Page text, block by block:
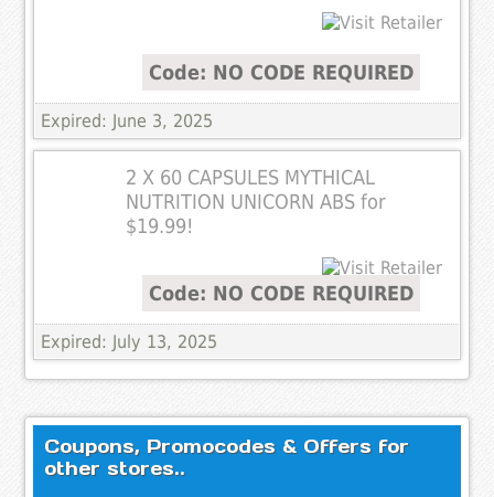
Code: NO CODE REQUIRED
Expired: June 3, 2025
2 X 60 CAPSULES MYTHICAL
NUTRITION UNICORN ABS for
$19.99!
Code: NO CODE REQUIRED
Expired: July 13, 2025
Coupons, Promocodes & Offers for
other stores..